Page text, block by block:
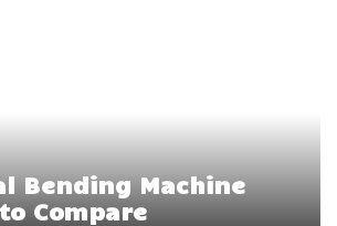
Bending Machine
Compare